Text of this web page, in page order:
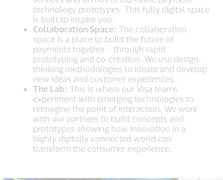
technology prototypes. This fully digital space
is built to inspire you.
Collaboration Space: The collaboration
space is a place to build the future of
payments together – through rapid
prototyping and co-creation. We use design-
thinking methodologies to ideate and develop
new ideas and customer experiences.
The Lab: This is where our Visa teams
experiment with emerging technologies to
reimagine the point of interaction. We work
with our partners to build concepts and
prototypes showing how innovation in a
highly digitally connected world can
transform the consumer experience.